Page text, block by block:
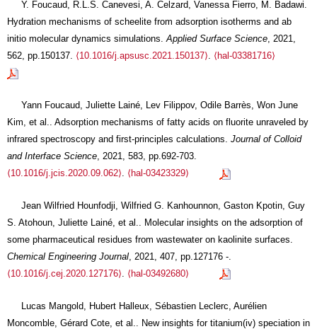
Y. Foucaud, R.L.S. Canevesi, A. Celzard, Vanessa Fierro, M. Badawi.
Hydration mechanisms of scheelite from adsorption isotherms and ab
initio molecular dynamics simulations.Applied Surface Science, 2021,
562, pp.150137. ⟨10.1016/j.apsusc.2021.150137⟩. ⟨hal-03381716⟩
Yann Foucaud, Juliette Lainé, Lev Filippov, Odile Barrès, Won June
Kim, et al.. Adsorption mechanisms of fatty acids on fluorite unraveled by
infrared spectroscopy and first-principles calculations. Journal of Colloid
and Interface Science , 2021, 583, pp.692-703.
⟨10.1016/j.jcis.2020.09.062⟩
⟨hal-03423329⟩
Jean Wilfried Hounfodji, Wilfried G. Kanhounnon, Gaston Kpotin, Guy
S. Atohoun, Juliette Lainé, et al.. Molecular insights on the adsorption of
some pharmaceutical residues from wastewater on kaolinite surfaces.
Chemical Engineering Journal , 2021, 407, pp.127176 -.
⟨10.1016/j.cej.2020.127176⟩
⟨hal-03492680⟩
Lucas Mangold, Hubert Halleux, Sébastien Leclerc, Aurélien
Moncomble, Gérard Cote, et al.. New insights for titanium(iv) speciation in